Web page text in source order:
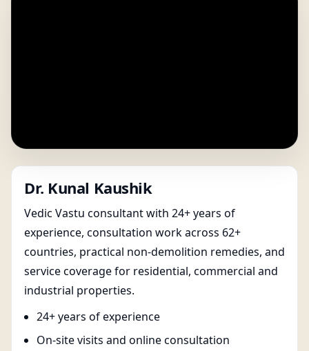
Dr. Kunal Kaushik
Vedic Vastu consultant with 24+ years of
experience, consultation work across 62+
countries, practical non-demolition remedies, and
service coverage for residential, commercial and
industrial properties.
24+ years of experience
On-site visits and online consultation